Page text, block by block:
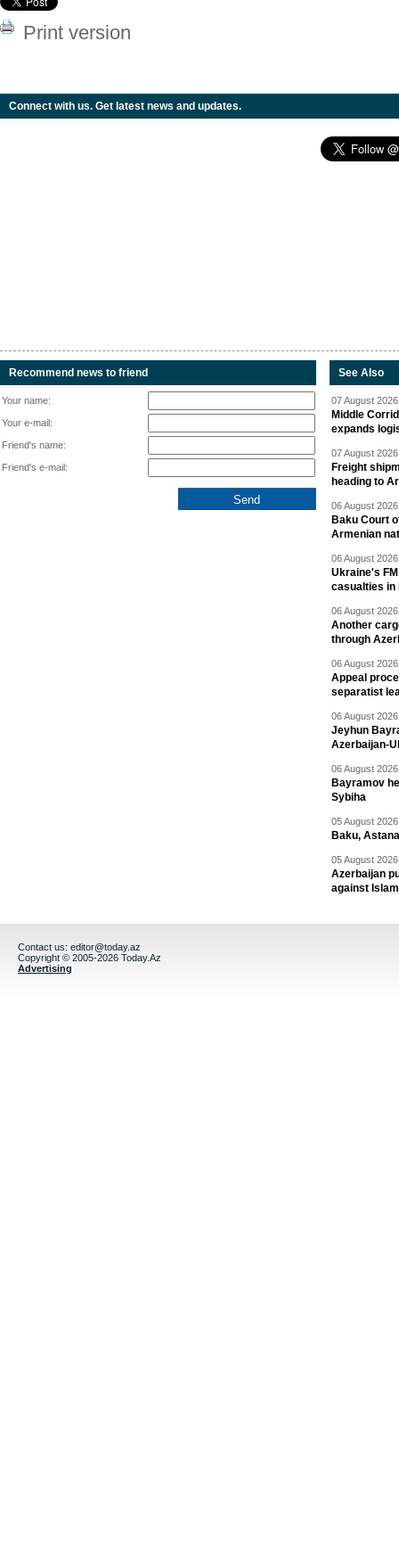
Print version
Connect with us. Get latest news and updates.
Recommend news to friend
Your name:
Your e-mail:
Friend's name:
Friend's e-mail:
See Also
07 August
Middle
expands
07 August
Freight
heading to
06 August
Baku Court
Armenian
06 August
Ukraine's
casualties in
06 August
Another
through
06 August
Appeal
separatist
06 August
Jeyhun
Azerbaijan-
06 August
Bayramov
Sybiha
05 August
Baku,
05 August
Azerbaijan
against
Contact us: editor@today.az
Copyright © 2005-2026 Today.Az
Advertising